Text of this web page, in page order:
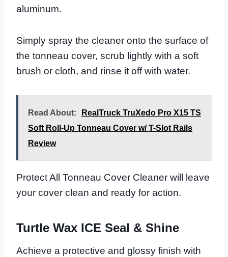
aluminum.
Simply spray the cleaner onto the surface of
the tonneau cover, scrub lightly with a soft
brush or cloth, and rinse it off with water.
Read About:
RealTruck TruXedo Pro X15 TS
Soft Roll-Up Tonneau Cover w/ T-Slot Rails
Review
Protect All Tonneau Cover Cleaner will leave
your cover clean and ready for action.
Turtle Wax ICE Seal & Shine
Achieve a protective and glossy finish with